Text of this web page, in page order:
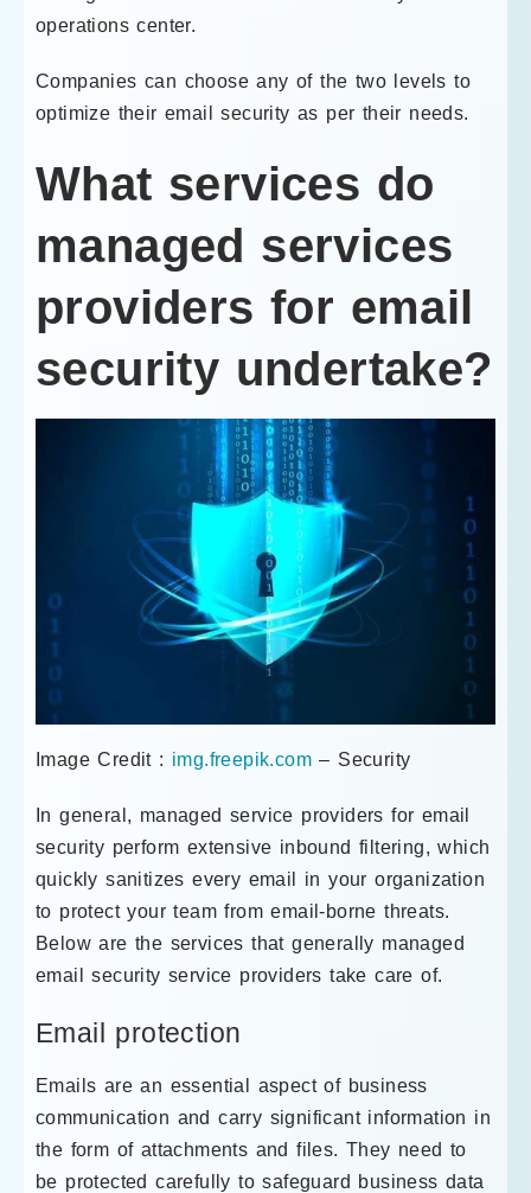
operations center.
Companies can choose any of the two levels to
optimize their email security as per their needs.
What services do
managed services
providers for email
security undertake?
Image Credit : img.freepik.com – Security
In general, managed service providers for email
security perform extensive inbound filtering, which
quickly sanitizes every email in your organization
to protect your team from email-borne threats.
Below are the services that generally managed
email security service providers take care of.
Email protection
Emails are an essential aspect of business
communication and carry significant information in
the form of attachments and files. They need to
be protected carefully to safeguard business data